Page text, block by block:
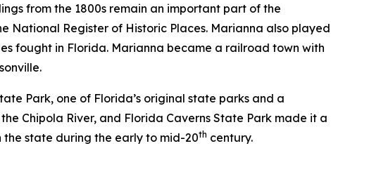
from the 1800s remain an important part of the
National Register of Historic Places. Marianna also played
fought in Florida. Marianna became a railroad town with
Park, one of Florida’s original state parks and a
Chipola River, and Florida Caverns State Park made it a
state during the early to mid-20th century.